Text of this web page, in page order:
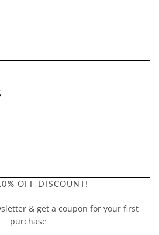
OFF DISCOUNT!
& get a coupon for your first
purchase